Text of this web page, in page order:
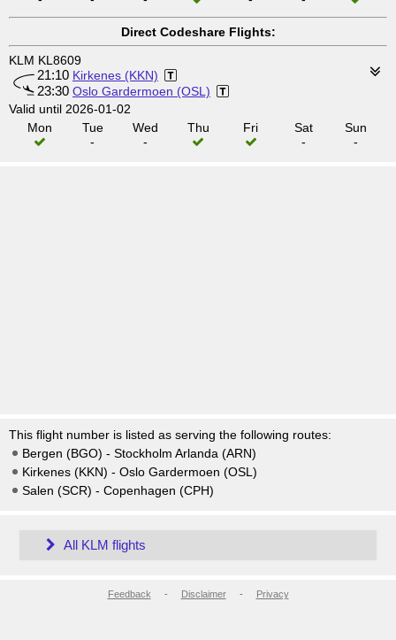
Direct Codeshare Flights:
KLM KL8609
21:10 Kirkenes (KKN)
23:30 Oslo Gardermoen (OSL)
Valid until 2026-01-02
Mon
Tue
-
Wed
-
Thu Fri
Sat
-
Sun
-
This flight number is listed as serving the following routes:
Bergen (BGO) - Stockholm Arlanda (ARN)
Kirkenes (KKN) - Oslo Gardermoen (OSL)
Salen (SCR) - Copenhagen (CPH)
All KLM flights
Feedback - Disclaimer- Privacy